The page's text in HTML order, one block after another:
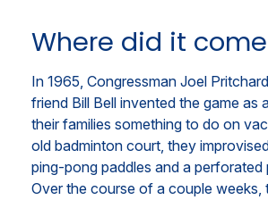
Where did it
In 1965, Congressman Joel
friend Bill Bell invented the game as
their families something to do on
old badminton court, they
ping-pong paddles and a perforated
Over the course of a couple weeks,